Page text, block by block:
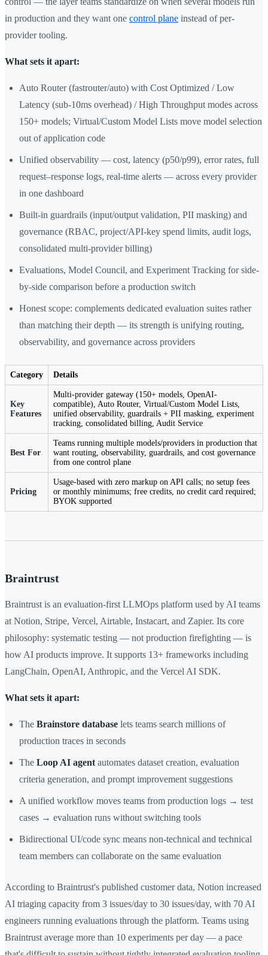
in production and they want one control plane instead of per-
provider tooling.
What sets it apart:
Auto Router (fastrouter/auto) with Cost Optimized / Low
Latency (sub-10ms overhead) / High Throughput modes across
150+ models; Virtual/Custom Model Lists move model selection
out of application code
Unified observability — cost, latency (p50/p99), error rates, full
request–response logs, real-time alerts — across every provider
in one dashboard
Built-in guardrails (input/output validation, PII masking) and
governance (RBAC, project/API-key spend limits, audit logs,
consolidated multi-provider billing)
Evaluations, Model Council, and Experiment Tracking for side-
by-side comparison before a production switch
Honest scope: complements dedicated evaluation suites rather
than matching their depth — its strength is unifying routing,
observability, and governance across providers
Category Details
Key
Features
Multi-provider gateway (150+ models, OpenAI-
compatible), Auto Router, Virtual/Custom Model Lists,
unified observability, guardrails + PII masking, experiment
tracking, consolidated billing, Audit Service
Best For
Teams running multiple models/providers in production that
want routing, observability, guardrails, and cost governance
from one control plane
Pricing
Usage-based with zero markup on API calls; no setup fees
or monthly minimums; free credits, no credit card required;
BYOK supported
Braintrust
Braintrust is an evaluation-first LLMOps platform used by AI teams
at Notion, Stripe, Vercel, Airtable, Instacart, and Zapier. Its core
philosophy: systematic testing — not production firefighting — is
how AI products improve. It supports 13+ frameworks including
LangChain, OpenAI, Anthropic, and the Vercel AI SDK.
What sets it apart:
The Brainstore database lets teams search millions of
production traces in seconds
The Loop AI agent automates dataset creation, evaluation
criteria generation, and prompt improvement suggestions
A unified workflow moves teams from production logs → test
cases → evaluation runs without switching tools
Bidirectional UI/code sync means non-technical and technical
team members can collaborate on the same evaluation
According to Braintrust's published customer data, Notion increased
AI triaging capacity from 3 issues/day to 30 issues/day, with 70 AI
engineers running evaluations through the platform. Teams using
Braintrust average more than 10 experiments per day — a pace